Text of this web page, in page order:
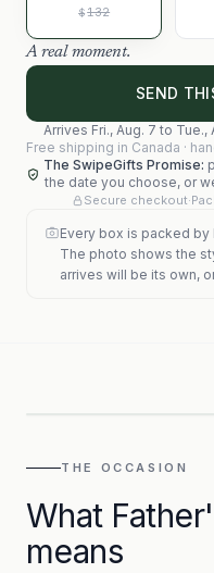
$132
A real moment.
SEND
Arrives Fri., Aug. 7 to Tue.,
Free shipping in Canada ·
The SwipeGifts Promise:
the date you choose, or
Secure checkout·
Every box is packed by
The photo shows the
arrives will be its own,
THE OCCASION
What
means